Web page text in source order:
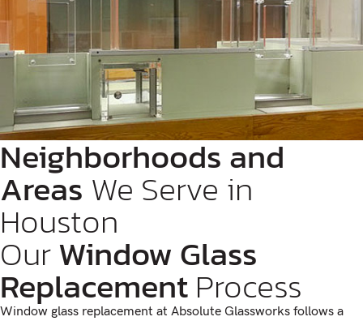
Neighborhoods and
Areas We Serve in
Houston
OurWindow Glass
Replacement Process
Window glass replacement at Absolute Glassworks follows a